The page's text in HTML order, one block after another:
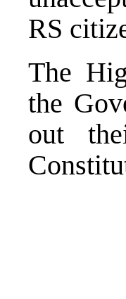
RS
The
the
out